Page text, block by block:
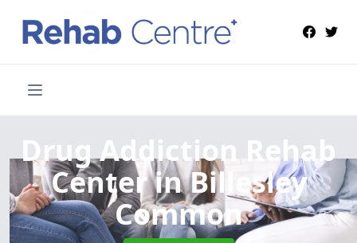
Drug Addiction Rehab
Centerin Billesley
Common